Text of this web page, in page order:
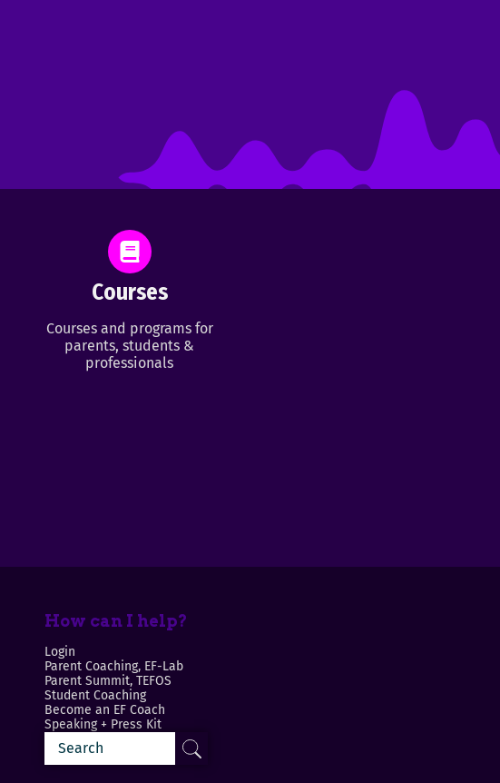
Courses
Courses and programs for
parents, students &
professionals
How can I help?
Login
Parent Coaching, EF-Lab
Parent Summit, TEFOS
Student Coaching
Become an EF Coach
Speaking + Press Kit